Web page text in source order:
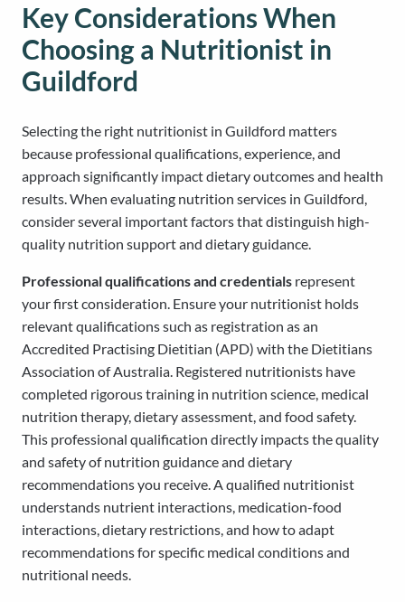
Key Considerations When
Choosing a Nutritionist in
Guildford
Selecting the right nutritionist in Guildford matters
because professional qualifications, experience, and
approach significantly impact dietary outcomes and health
results. When evaluating nutrition services in Guildford,
consider several important factors that distinguish high-
quality nutrition support and dietary guidance.
Professional qualifications and credentials represent
your first consideration. Ensure your nutritionist holds
relevant qualifications such as registration as an
Accredited Practising Dietitian (APD) with the Dietitians
Association of Australia. Registered nutritionists have
completed rigorous training in nutrition science, medical
nutrition therapy, dietary assessment, and food safety.
This professional qualification directly impacts the quality
and safety of nutrition guidance and dietary
recommendations you receive. A qualified nutritionist
understands nutrient interactions, medication-food
interactions, dietary restrictions, and how to adapt
recommendations for specific medical conditions and
nutritional needs.